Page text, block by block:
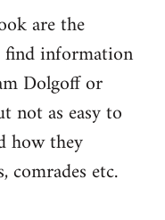
are the
find information
Dolgoff or
not as easy to
how they
etc.